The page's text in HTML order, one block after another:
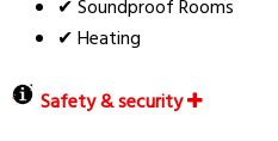
✔ Soundproof Rooms
✔ Heating
Safety & security